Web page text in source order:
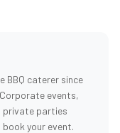
caterer since
events,
private parties
book your event.